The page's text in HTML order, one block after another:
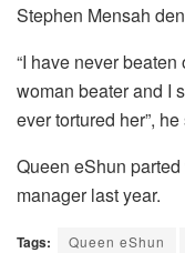
Stephen Mensah
“I have never beaten
woman beater and I
ever tortured her”, he
Queen eShun
manager last year.
Tags: Queen eShun